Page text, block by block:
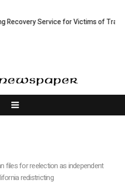
Service for Victims of Trading
files for reelection as independent
redistricting